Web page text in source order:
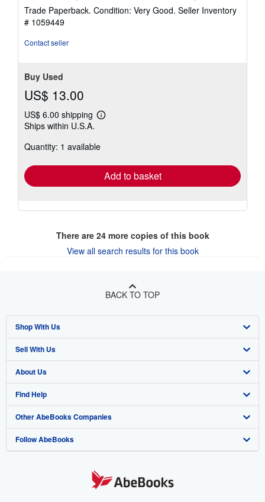
out
Trade Paperback. Condition: Very Good. Seller Inventory
# 1059449
Contact seller
Buy Used
US$ 13.00
US$ 6.00 shipping
Learn
shipping
Ships within U.S.A.
Quantity: 1 available
Add to basket
There are 24more copies of this book
View all search results for this book
BACK TO TOP
Shop With Us
Advanced Search
Browse Collections
My Account
My Orders
View Basket
Sell With Us
Start Selling
Join Our Affiliate Program
Book Buyback
Refer a seller
About Us
About AbeBooks
Media
Careers
Find Help
Help
Customer Support
Other AbeBooks Companies
AbeBooks.co.uk
Follow AbeBooks